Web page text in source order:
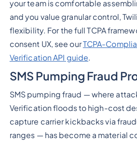
your team is comfortable
and you value granular control,
flexibility. For the full TCPA
consent UX, see ourTCPA-
Verification API guide.
SMS Pumping Fraud
SMS pumping fraud — where
Verification floods to high-cost
capture carrier kickbacks via
ranges — has become a material